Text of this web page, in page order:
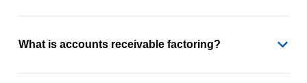
What is accounts receivable factoring?